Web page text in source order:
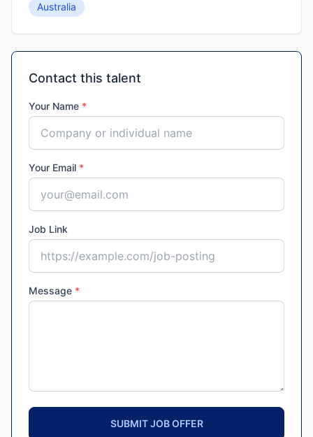
Australia
Contact this talent
Your Name *
Your Email *
Job Link
Message *
SUBMIT JOB OFFER